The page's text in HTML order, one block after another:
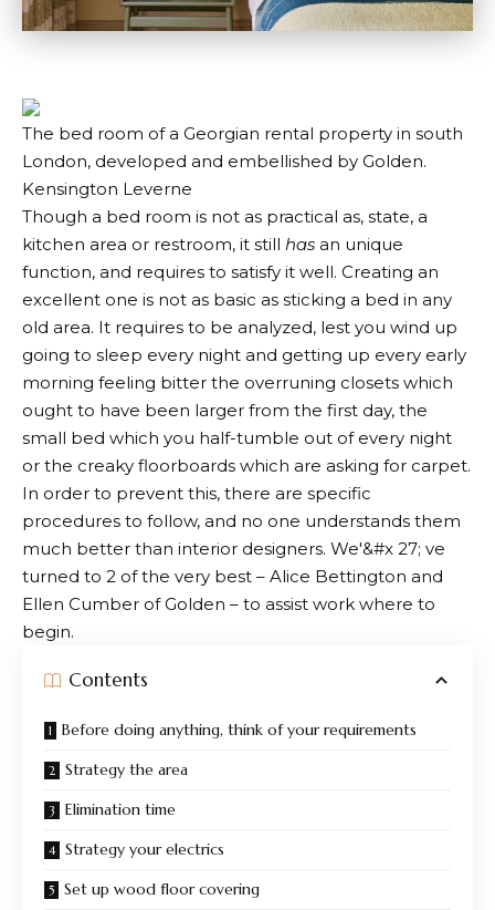
The bed room of a Georgian rental property in south
London, developed and embellished by Golden.
Kensington Leverne
Though a bed room is not as practical as, state, a
kitchen area or restroom, it still has an unique
function, and requires to satisfy it well. Creating an
excellent one is not as basic as sticking a bed in any
old area. It requires to be analyzed, lest you wind up
going to sleep every night and getting up every early
morning feeling bitter the overruning closets which
ought to have been larger from the first day, the
small bed which you half-tumble out of every night
or the creaky floorboards which are asking for carpet.
In order to prevent this, there are specific
procedures to follow, and no one understands them
much better than interior designers. We'&#x 27; ve
turned to 2 of the very best – Alice Bettington and
Ellen Cumber of Golden – to assist work where to
begin.
Contents
Before doing anything, think of your requirements
Strategy the area
Elimination time
Strategy your electrics
Set up wood floor covering